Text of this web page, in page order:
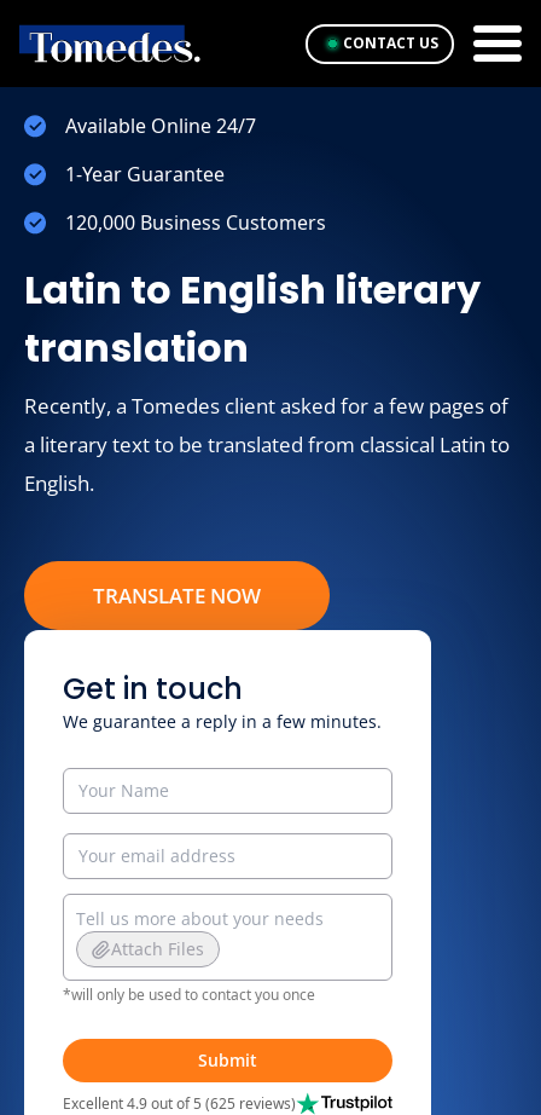
CONTACT US
Available Online 24/7
1-Year Guarantee
120,000 Business Customers
Latin to English literary
translation
Recently, a Tomedes client asked for a few pages of
a literary text to be translated from classical Latin to
English.
TRANSLATE NOW
Get in touch
We guarantee a reply in a few minutes.
Attach Files
*will only be used to contact you once
Submit
Excellent 4.9 out of 5 (625 reviews)